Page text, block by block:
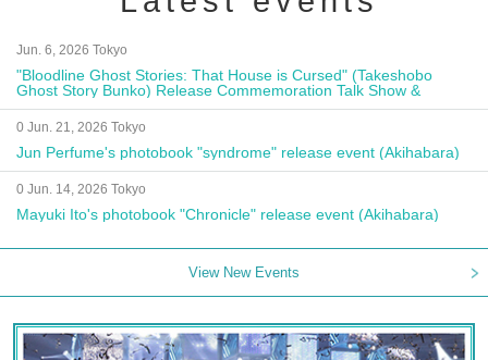
Jun. 6, 2026 Tokyo
"Bloodline Ghost Stories: That House is Cursed" (Takeshobo
Ghost Story Bunko) Release Commemoration Talk Show &
Autograph Session
0 Jun. 21, 2026 Tokyo
Jun Perfume's photobook "syndrome" release event (Akihabara)
0 Jun. 14, 2026 Tokyo
Mayuki Ito's photobook "Chronicle" release event (Akihabara)
View New Events